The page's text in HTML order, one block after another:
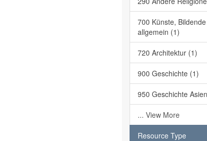
700 Künste,
allgemein (1)
720 Architektur (1)
900 Geschichte (1)
950 Geschichte
... View More
Resource Type